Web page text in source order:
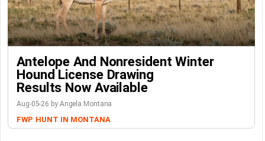
Antelope And Nonresident Winter
Hound License Drawing
Results Now Available
Aug-05-26 by Angela Montana
FWP HUNT IN MONTANA